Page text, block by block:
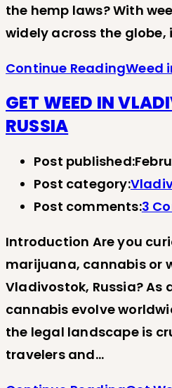
the hemp laws? With
widely across the
Continue ReadingWeed
GET WEED IN
RUSSIA
Post published:
Post category:
Post comments:3
Introduction Are you
marijuana, cannabis or
Vladivostok, Russia?
cannabis evolve
the legal landscape is
travelers and…